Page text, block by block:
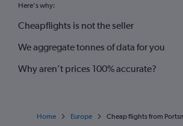
Here's why:
Cheapflights is not the seller
We aggregate tonnes of data for you
Why aren’t prices 100% accurate?
Home Europe Cheap flights from